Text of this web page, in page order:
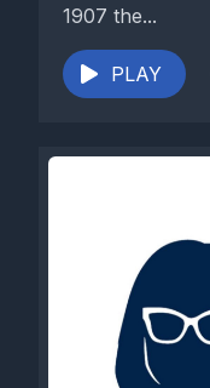
1907 the...
PLAY